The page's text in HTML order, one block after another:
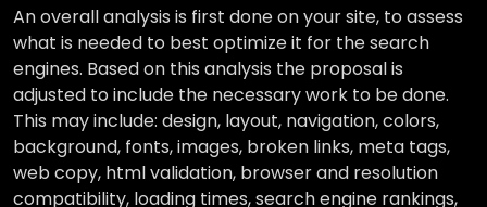
An overall analysis is first done on your site, to assess
what is needed to best optimize it for the search
engines. Based on this analysis the proposal is
adjusted to include the necessary work to be done.
This may include: design, layout, navigation, colors,
background, fonts, images, broken links, meta tags,
web copy, html validation, browser and resolution
compatibility, loading times, search engine rankings,